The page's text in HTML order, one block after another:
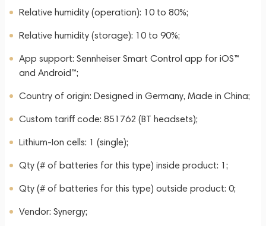
Relative humidity (operation): 10 to 80%;
Relative humidity (storage): 10 to 90%;
App support: Sennheiser Smart Control app for iOS™
and Android™;
Country of origin: Designed in Germany, Made in China;
Custom tariff code: 851762 (BT headsets);
Lithium-Ion cells: 1 (single);
Qty (# of batteries for this type) inside product: 1;
Qty (# of batteries for this type) outside product: 0;
Vendor: Synergy;